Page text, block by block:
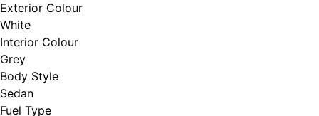
Exterior Colour
White
Interior Colour
Grey
Body Style
Sedan
Fuel Type